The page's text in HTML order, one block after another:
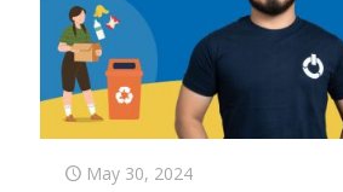
May 30, 2024